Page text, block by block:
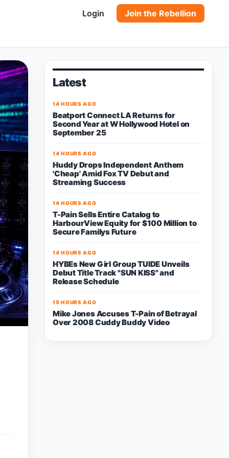
Login Join the Rebellion
Latest
14 HOURS AGO
Beatport Connect LA Returns for
Second Year at W Hollywood Hotel on
September 25
14 HOURS AGO
Huddy Drops Independent Anthem
'Cheap' Amid Fox TV Debut and
Streaming Success
14 HOURS AGO
T-Pain Sells Entire Catalog to
HarbourView Equity for $100 Million to
Secure Familys Future
14 HOURS AGO
HYBEs New Girl Group TUIDE Unveils
Debut Title Track "SUN KISS" and
Release Schedule
15 HOURS AGO
Mike Jones Accuses T-Pain of Betrayal
Over 2008 Cuddy Buddy Video